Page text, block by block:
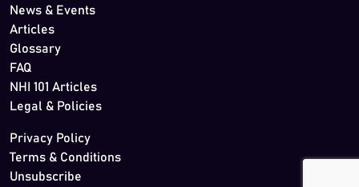
News & Events
Articles
Glossary
FAQ
NHI 101 Articles
Legal & Policies
Privacy Policy
Terms & Conditions
Unsubscribe